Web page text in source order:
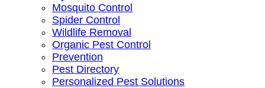
Mosquito Control
Spider Control
Wildlife Removal
Organic Pest Control
Prevention
Pest Directory
Personalized Pest Solutions